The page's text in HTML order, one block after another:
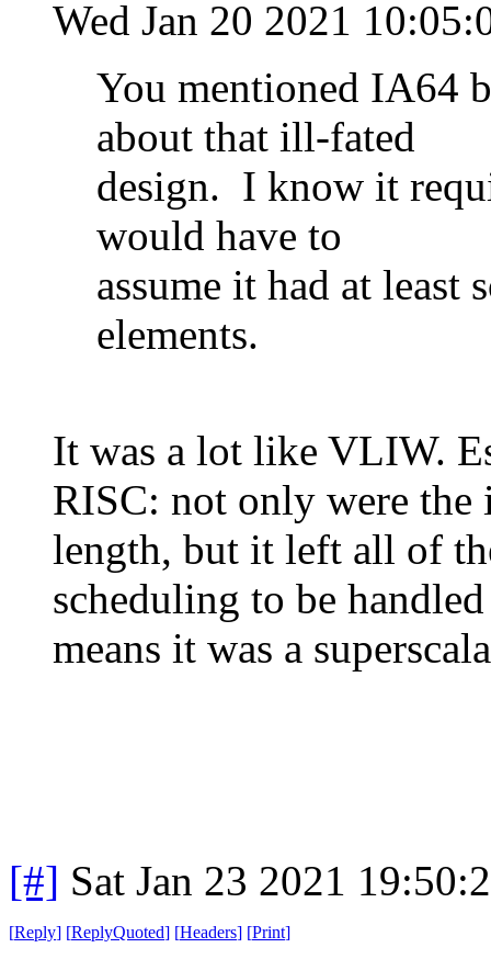
Wed Jan 20 2021
You mentioned IA64
about that ill-fated
design. I know it
would have to
assume it had at least
elements.
It was a lot like VLIW.
RISC: not only were
length, but it left all of
scheduling to be
means it was a
[#] Sat Jan 23 2021
[Reply] [ReplyQuoted] [Headers] [Print]